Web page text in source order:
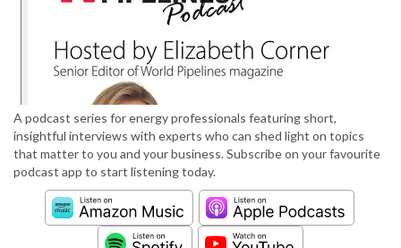
A podcast series for energy professionals featuring short,
insightful interviews with experts who can shed light on topics
that matter to you and your business. Subscribe on your favourite
podcast app to start listening today.